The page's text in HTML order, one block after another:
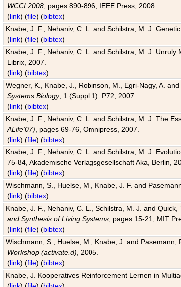
WCCI 2008 , pages 890-896, IEEE Press, 2008.
(link) (file) (bibtex)
Knabe, J. F., Nehaniv, C. L. and Schilstra, M. J.
(link) (file) (bibtex)
Knabe, J. F., Nehaniv, C. L. and Schilstra, M. J.
Librix, 2007.
(link) (bibtex)
Wegner, K., Knabe, J., Robinson, M., Egri-Nagy, A.
Systems Biology, 1 (Suppl 1): P72, 2007.
(link) (bibtex)
Knabe, J. F., Nehaniv, C. L. and Schilstra, M. J. The
ALife'07) , pages 69-76, Omnipress, 2007.
(link) (file) (bibtex)
Knabe, J. F., Nehaniv, C. L. and Schilstra, M. J.
75-84, Akademische Verlagsgesellschaft Aka, Berlin,
(link) (file) (bibtex)
Wischmann, S., Huelse, M., Knabe, J. F. and
(link) (bibtex)
Knabe, J. F., Nehaniv, C. L., Schilstra, M. J. and
and Synthesis of Living Systems , pages 15-21, MIT
(link) (file) (bibtex)
Wischmann, S., Huelse, M., Knabe, J. and
Workshop (activate.d) , 2005.
(link) (file) (bibtex)
Knabe, J. Kooperatives Reinforcement Lernen in